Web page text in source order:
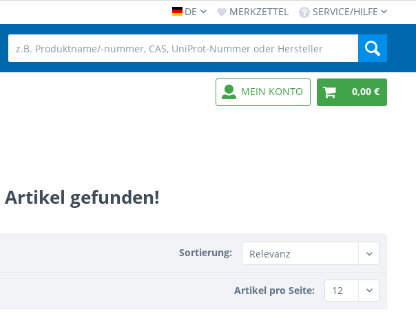
DE MERKZETTEL SERVICE/HILFE
MEIN KONTO 0,00 €
Artikel gefunden!
Sortierung:
Artikel pro Seite: